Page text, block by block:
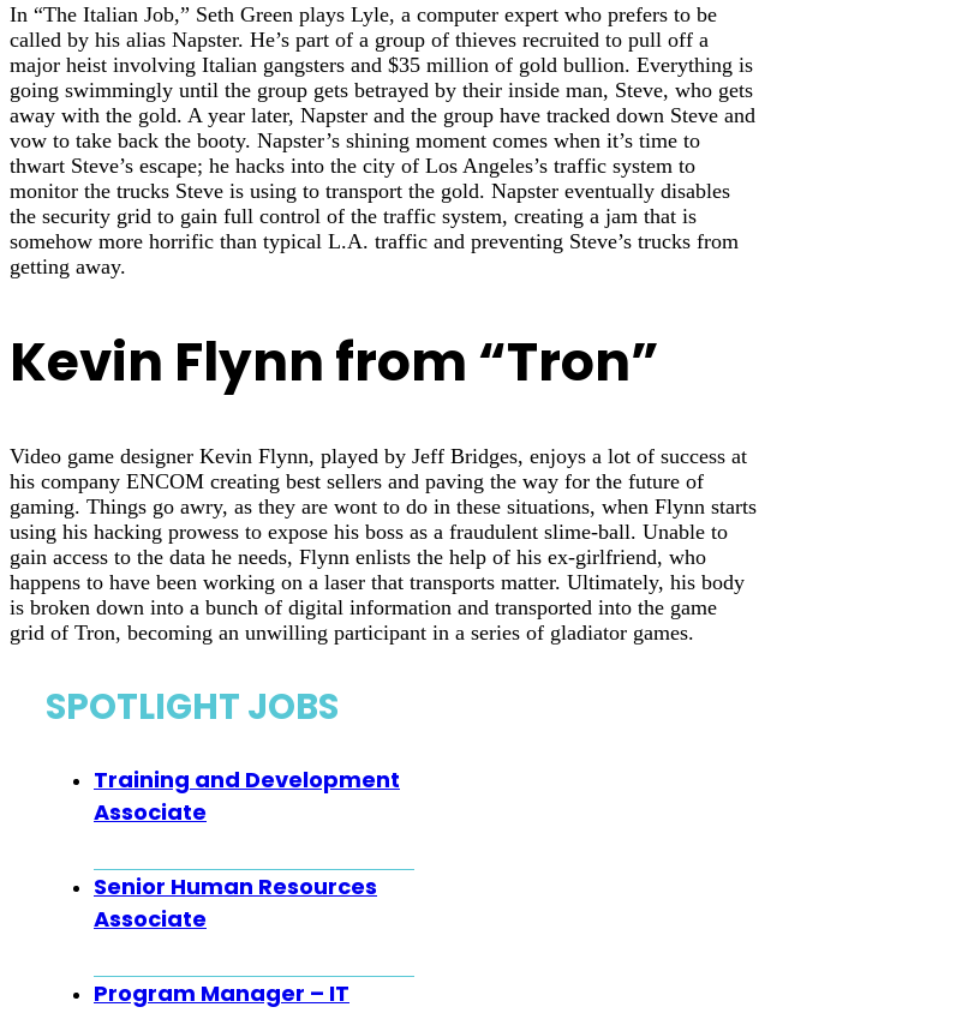
In “The Italian Job,” Seth Green plays Lyle, a computer expert who prefers to be
called by his alias Napster. He’s part of a group of thieves recruited to pull off a
major heist involving Italian gangsters and $35 million of gold bullion. Everything is
going swimmingly until the group gets betrayed by their inside man, Steve, who gets
away with the gold. A year later, Napster and the group have tracked down Steve and
vow to take back the booty. Napster’s shining moment comes when it’s time to
thwart Steve’s escape; he hacks into the city of Los Angeles’s traffic system to
monitor the trucks Steve is using to transport the gold. Napster eventually disables
the security grid to gain full control of the traffic system, creating a jam that is
somehow more horrific than typical L.A. traffic and preventing Steve’s trucks from
getting away.
Kevin Flynn from “Tron”
Video game designer Kevin Flynn, played by Jeff Bridges, enjoys a lot of success at
his company ENCOM creating best sellers and paving the way for the future of
gaming. Things go awry, as they are wont to do in these situations, when Flynn starts
using his hacking prowess to expose his boss as a fraudulent slime-ball. Unable to
gain access to the data he needs, Flynn enlists the help of his ex-girlfriend, who
happens to have been working on a laser that transports matter. Ultimately, his body
is broken down into a bunch of digital information and transported into the game
grid of Tron, becoming an unwilling participant in a series of gladiator games.
SPOTLIGHT JOBS
Training and Development
Associate
Senior Human Resources
Associate
Program Manager – IT